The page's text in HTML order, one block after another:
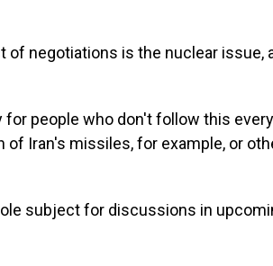
of negotiations is the nuclear issue,
for people who don't follow this
Iran's missiles, for example, or
subject for discussions in